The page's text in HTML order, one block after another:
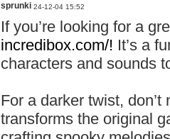
sprunki 24-12-04 15:52
If you’re looking for a
incredibox.com/! It’s a
characters and sounds
For a darker twist,
transforms the original